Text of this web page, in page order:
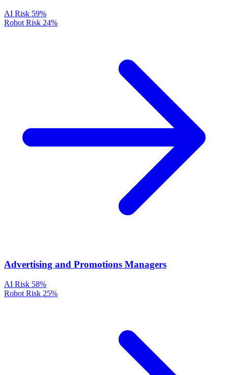
AI Risk 59%
Robot Risk 24%
Advertising and Promotions Managers
AI Risk 58%
Robot Risk 25%